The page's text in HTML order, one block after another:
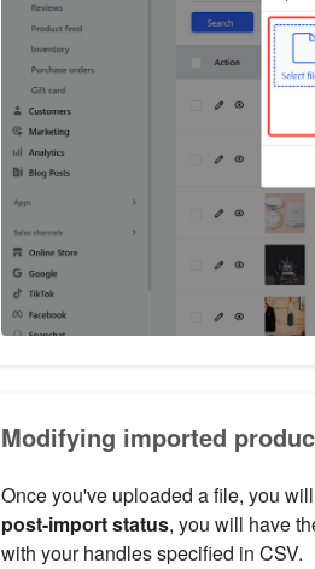
Modifying imported
Once you've uploaded a file, you
post-import status, you will have
with your handles specified in CSV.